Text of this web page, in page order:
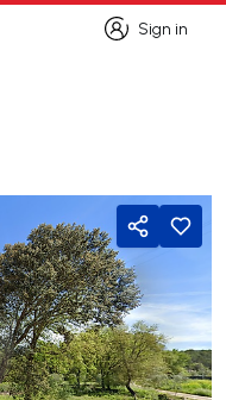
Sign in
Sign in
Share